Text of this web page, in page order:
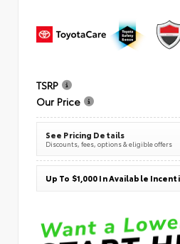
TSRP
Our Price
See Pricing Details
Discounts, fees, options & eligible offers
Up To $1,000 In Available